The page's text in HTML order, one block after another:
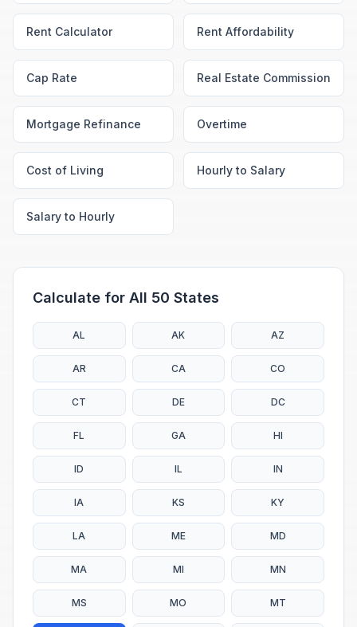
Rent Calculator Rent Affordability
Cap Rate Real Estate Commission
Mortgage Refinance Overtime
Cost of Living Hourly to Salary
Salary to Hourly
Calculate for All 50 States
AL AK AZ
AR CA CO
CT DE DC
FL GA HI
ID IL IN
IA KS KY
LA ME MD
MA MI MN
MS MO MT